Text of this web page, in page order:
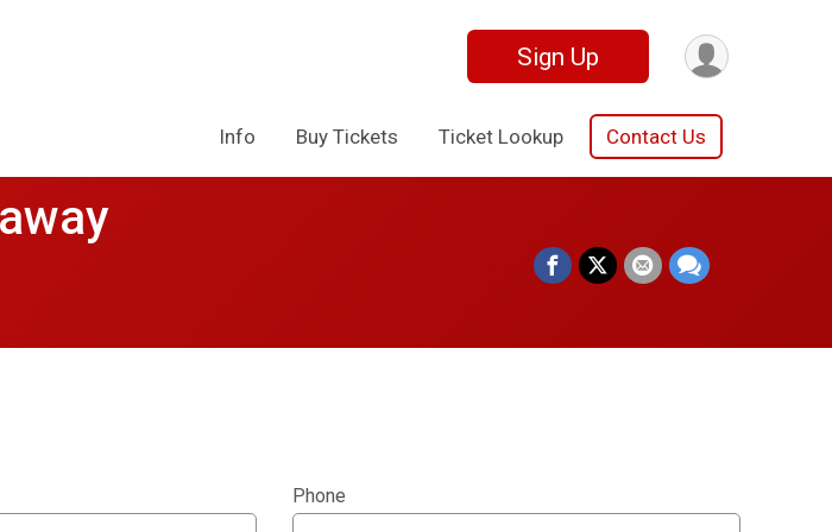
Sign Up
Info Buy Tickets Ticket Lookup Contact Us
Phone